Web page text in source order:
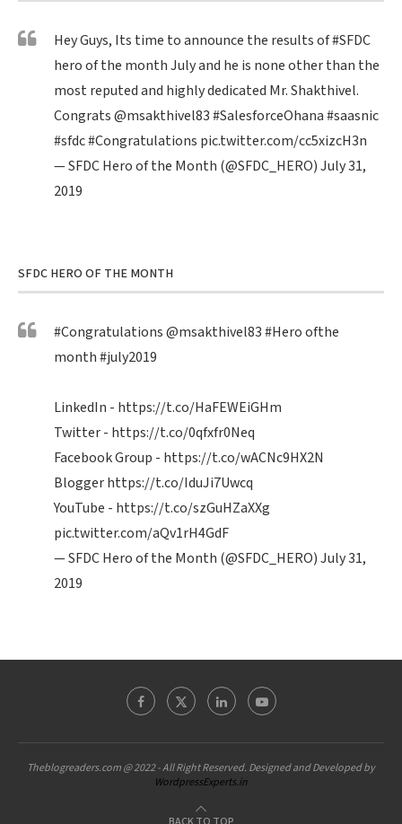
Hey Guys, Its time to announce the results of#SFDC
hero of the month July and he is none other than the
most reputed and highly dedicated Mr. Shakthivel.
Congrats@msakthivel83#SalesforceOhana#saasnic
#sfdc#Congratulations pic.twitter.com/cc5xizcH3n
— SFDC Hero of the Month (@SFDC_HERO)July 31,
2019
SFDC HERO OF THE MONTH
#Congratulations@msakthivel83#Heroofthe
month#july2019
LinkedIn - https://t.co/HaFEWEiGHm
Twitter - https://t.co/0qfxfr0Neq
Facebook Group - https://t.co/wACNc9HX2N
Bloggerhttps://t.co/IduJi7Uwcq
YouTube - https://t.co/szGuHZaXXg
pic.twitter.com/aQv1rH4GdF
— SFDC Hero of the Month (@SFDC_HERO)July 31,
2019
Theblogreaders.com @ 2022 - All Right Reserved. Designed and Developed by
WordpressExperts.in